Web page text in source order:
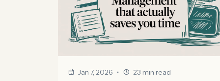
Jan 7, 2026 • 23 min read